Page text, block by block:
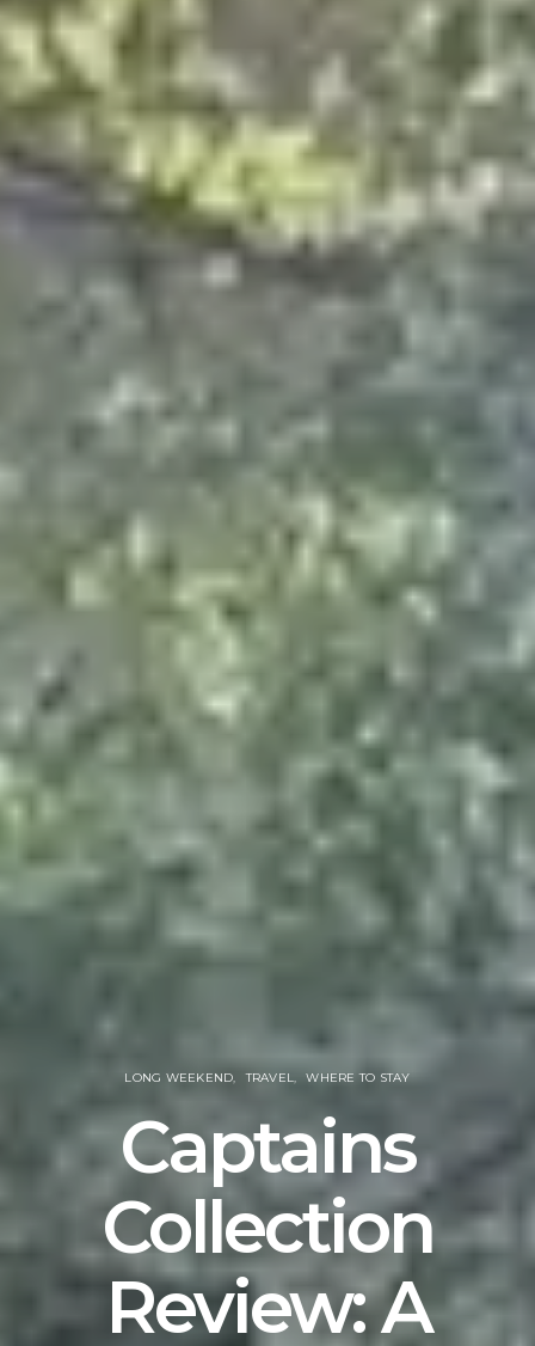
LONG WEEKEND TRAVEL WHERE TO STAY
Captains
Collection
Review: A